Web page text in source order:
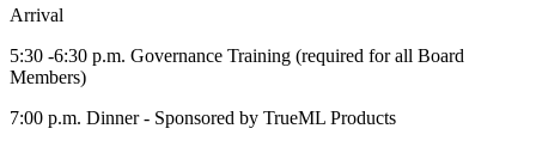
Arrival
5:30 -6:30 p.m. Governance Training (required for all Board
Members)
7:00 p.m. Dinner - Sponsored by TrueML Products